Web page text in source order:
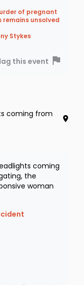
of pregnant
remains unsolved
Stykes
this event
coming from
coming
woman